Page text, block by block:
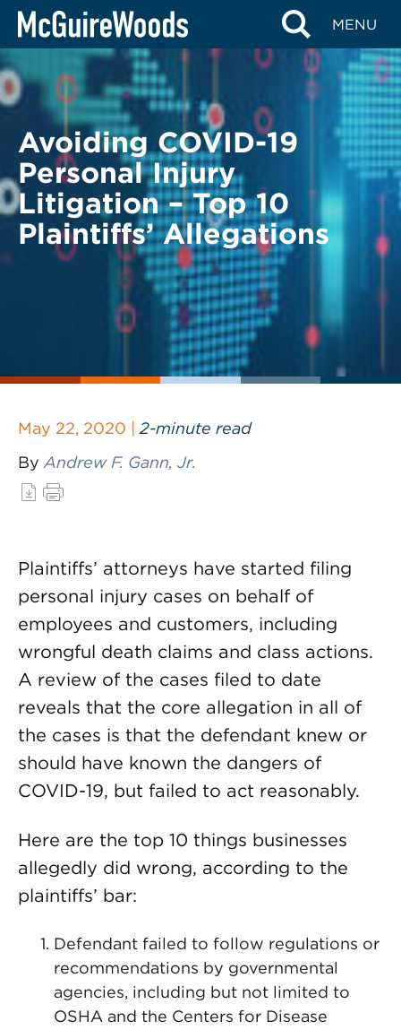
Skip
content
MENU
BACK TO LEGAL ALERTS
Avoiding COVID-19
Personal Injury
Litigation – Top 10
Plaintiffs’ Allegations
May 22, 2020 | 2-minute read
By Andrew F. Gann, Jr.
Plaintiffs’ attorneys have started filing
personal injury cases on behalf of
employees and customers, including
wrongful death claims and class actions.
A review of the cases filed to date
reveals that the core allegation in all of
the cases is that the defendant knew or
should have known the dangers of
COVID-19, but failed to act reasonably.
Here are the top 10 things businesses
allegedly did wrong, according to the
plaintiffs’ bar:
Defendant failed to follow regulations or
recommendations by governmental
agencies, including but not limited to
OSHA and the Centers for Disease